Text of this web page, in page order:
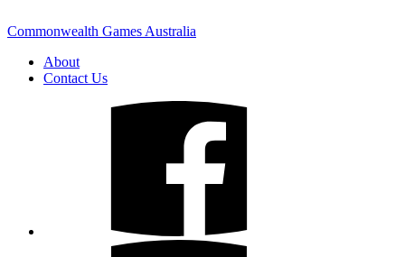
Commonwealth Games Australia
About
Contact Us